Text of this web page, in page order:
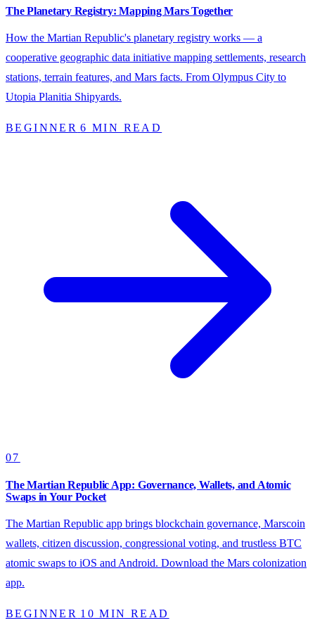
The Planetary Registry: Mapping Mars Together
How the Martian Republic's planetary registry works — a
cooperative geographic data initiative mapping settlements, research
stations, terrain features, and Mars facts. From Olympus City to
Utopia Planitia Shipyards.
BEGINNER 6 MIN READ
07
The Martian Republic App: Governance, Wallets, and Atomic
Swaps in Your Pocket
The Martian Republic app brings blockchain governance, Marscoin
wallets, citizen discussion, congressional voting, and trustless BTC
atomic swaps to iOS and Android. Download the Mars colonization
app.
BEGINNER 10 MIN READ